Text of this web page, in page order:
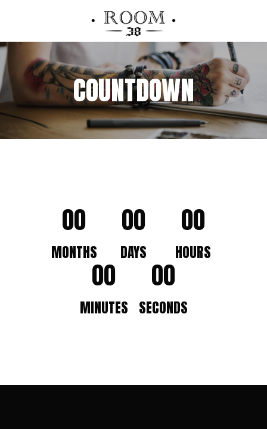
COUNTDOWN
00
MONTHS
00
DAYS
00
HOURS
00
MINUTES
00
SECONDS